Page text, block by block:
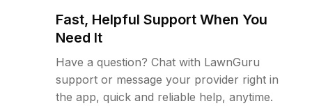
Fast, Helpful Support When You
Need It
Have a question? Chat with LawnGuru
support or message your provider right in
the app, quick and reliable help, anytime.